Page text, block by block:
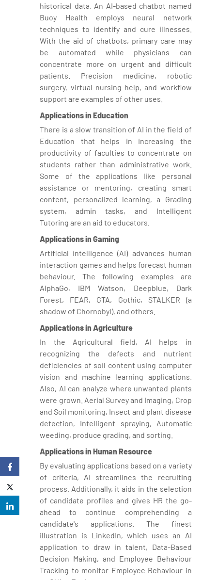
historical data. An AI-based chatbot named
Buoy Health employs neural network
techniques to identify and cure illnesses.
With the aid of chatbots, primary care may
be automated while physicians can
concentrate more on urgent and difficult
patients. Precision medicine, robotic
surgery, virtual nursing help, and workflow
support are examples of other uses.
Applications in Education
There is a slow transition of AI in the field of
Education that helps in increasing the
productivity of faculties to concentrate on
students rather than administrative work.
Some of the applications like personal
assistance or mentoring, creating smart
content, personalized learning, a Grading
system, admin tasks, and Intelligent
Tutoring are an aid to educators.
Applications in Gaming
Artificial intelligence (AI) advances human
interaction games and helps forecast human
behaviour. The following examples are
AlphaGo, IBM Watson, Deepblue, Dark
Forest, FEAR, GTA, Gothic, STALKER (a
shadow of Chornobyl), and others.
Applications in Agriculture
In the Agricultural field, AI helps in
recognizing the defects and nutrient
deficiencies of soil content using computer
vision and machine learning applications.
Also, AI can analyze where unwanted plants
were grown. Aerial Survey and Imaging, Crop
and Soil monitoring, Insect and plant disease
detection, Intelligent spraying, Automatic
weeding, produce grading, and sorting.
Applications in Human Resource
By evaluating applications based on a variety
of criteria, AI streamlines the recruiting
process. Additionally, it aids in the selection
of candidate profiles and gives HR the go-
ahead to continue comprehending a
candidate's applications. The finest
illustration is LinkedIn, which uses an AI
application to draw in talent, Data-Based
Decision Making, and Employee Behaviour
Tracking to monitor Employee Behaviour in